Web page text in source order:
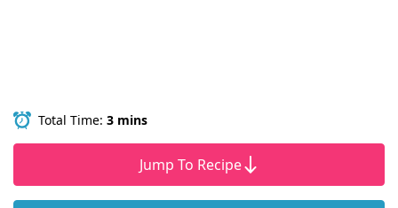
Total Time: 3 mins
Jump To Recipe